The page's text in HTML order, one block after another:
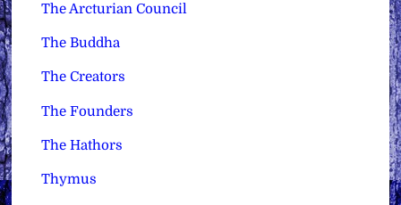
The Arcturian Council
The Buddha
The Creators
The Founders
The Hathors
Thymus